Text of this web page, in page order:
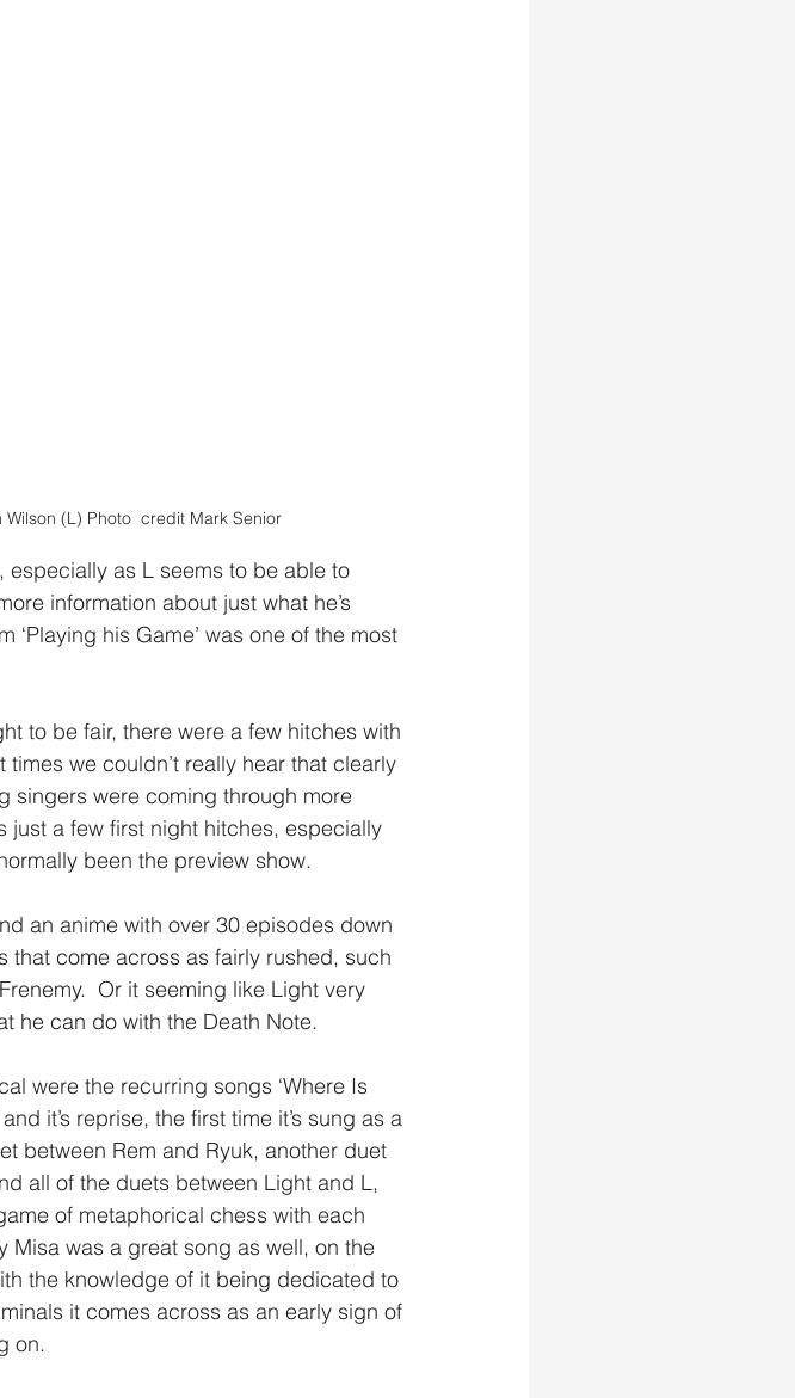
(L) Photo  credit Mark Senior
as L seems to be able to
information about just what he’s
his Game’ was one of the most
to be fair, there were a few hitches with
we couldn’t really hear that clearly
singers were coming through more
just a few first night hitches, especially
been the preview show.
an anime with over 30 episodes down
that come across as fairly rushed, such
Or it seeming like Light very
he can do with the Death Note.
it’s reprise, the first time it’s sung as a
between Rem and Ryuk, another duet
all of the duets between Light and L,
of metaphorical chess with each
Misa was a great song as well, on the
the knowledge of it being dedicated to
it comes across as an early sign of
on.